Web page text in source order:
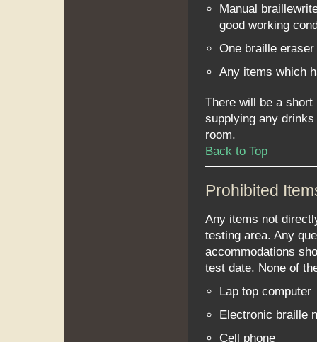
Manual
good working
One braille
Any items which
There will be a
supplying any
room.
Back to Top
Prohibited
Any items not
testing area. Any
accommodations
test date. None of
Lap top computer
Electronic braille
Cell phone